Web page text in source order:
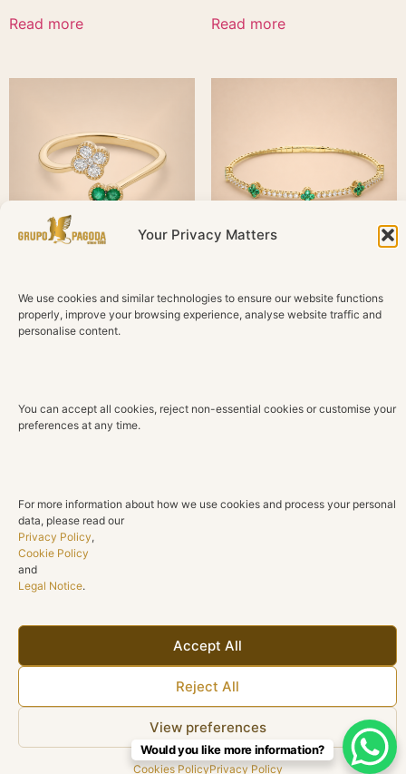
Your Privacy Matters
We use cookies and similar technologies to ensure our website functions
properly, improve your browsing experience, analyse website traffic and
personalise content.
You can accept all cookies, reject non-essential cookies or customise your
preferences at any time.
For more information about how we use cookies and process your personal
data, please read our
Privacy Policy,
Cookie Policy
and
Legal Notice.
Accept All
Reject All
View preferences
Cookies PolicyPrivacy Policy
Read more Read more
SOR054361
Read more
BRA011789
Read more
Would you like more information?